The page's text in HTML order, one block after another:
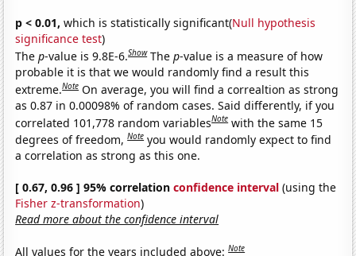
p < 0.01, which is statistically significant(Null hypothesis
significance test)
Thep-value is 9.8E-6.Show Thep-value is a measure of how
probable it is that we would randomly find a result this
extreme.Note On average, you will find a correaltion as strong
as 0.87 in 0.00098% of random cases. Said differently, if you
correlated 101,778 random variablesNote with the same 15
degrees of freedom,Note you would randomly expect to find
a correlation as strong as this one.
[ 0.67, 0.96 ] 95% correlationconfidence interval (using the
Fisher z-transformation)
Read more about the confidence interval
All values for the years included above:Note